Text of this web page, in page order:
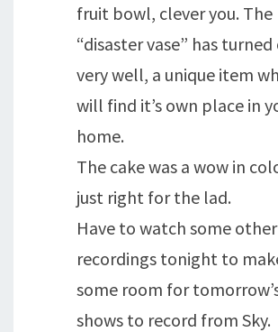
fruit bowl, clever you. The
“disaster vase” has
very well, a unique item
will find it’s own place in
home.
The cake was a wow in
just right for the lad.
Have to watch some other
recordings tonight to
some room for
shows to record from Sky.